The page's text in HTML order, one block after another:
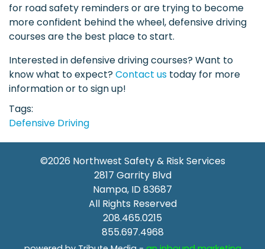
for road safety reminders or are trying to become
more confident behind the wheel, defensive driving
courses are the best place to start.
Interested in defensive driving courses? Want to
know what to expect?Contact us today for more
information or to sign up!
Tags
Defensive Driving
©2026 Northwest Safety & Risk Services
2817 Garrity Blvd
Nampa, ID 83687
All Rights Reserved
208.465.0215
855.697.4968